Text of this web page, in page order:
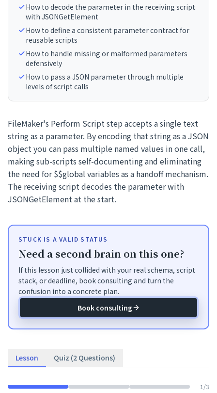
How to decode the parameter in the receiving script
with JSONGetElement
How to define a consistent parameter contract for
reusable scripts
How to handle missing or malformed parameters
defensively
How to pass a JSON parameter through multiple
levels of script calls
FileMaker's Perform Script step accepts a single text
string as a parameter. By encoding that string as a JSON
object you can pass multiple named values in one call,
making sub-scripts self-documenting and eliminating
the need for $$global variables as a handoff mechanism.
The receiving script decodes the parameter with
JSONGetElement at the start.
STUCK IS A VALID STATUS
Need a second brain on this one?
If this lesson just collided with your real schema, script
stack, or deadline, book consulting and turn the
confusion into a concrete plan.
Book consulting
Lesson Quiz (2 Questions)
1 /3